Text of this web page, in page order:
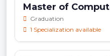
Master of
Graduation
1 Specialization available